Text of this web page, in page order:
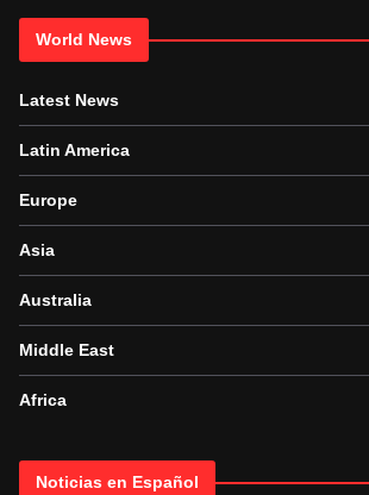
World News
Latest News
Latin America
Europe
Asia
Australia
Middle East
Africa
Noticias en Español